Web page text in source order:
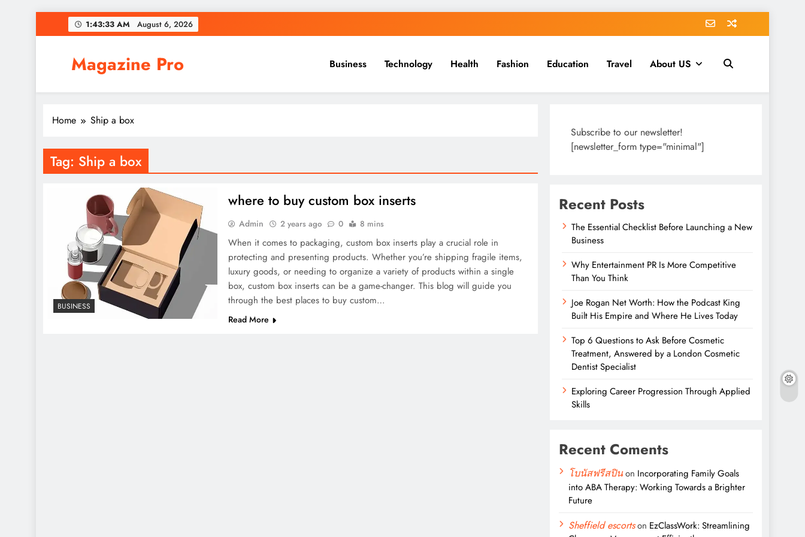
to
1:43:33 AM August 6, 2026
Magazine Pro Business Technology Health Fashion Education Travel About US
Home Ship a box
Tag: Ship a box
BUSINESS
where to buy custom box inserts
Admin 2 years ago 0 8 mins
When it comes to packaging, custom box inserts play a crucial role in
protecting and presenting products. Whether you’re shipping fragile items,
luxury goods, or needing to organize a variety of products within a single
box, custom box inserts can be a game-changer. This blog will guide you
through the best places to buy custom…
Read More
Subscribe to our newsletter!
[newsletter_form type="minimal"]
Recent Posts
The Essential Checklist Before Launching a New
Business
Why Entertainment PR Is More Competitive
Than You Think
Joe Rogan Net Worth: How the Podcast King
Built His Empire and Where He Lives Today
Top 6 Questions to Ask Before Cosmetic
Treatment, Answered by a London Cosmetic
Dentist Specialist
Exploring Career Progression Through Applied
Skills
Recent Coments
โบนัสฟรีสปินon Incorporating Family Goals
into ABA Therapy: Working Towards a Brighter
Future
Sheffield escortson EzClassWork: Streamlining